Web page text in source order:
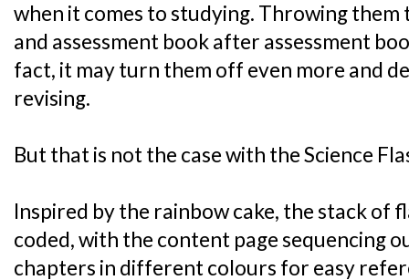
when it comes to studying. Throwing
and assessment book after assessment
fact, it may turn them off even more and
revising.
But that is not the case with the Science
Inspired by the rainbow cake, the stack of
coded, with the content page sequencing
chapters in different colours for easy